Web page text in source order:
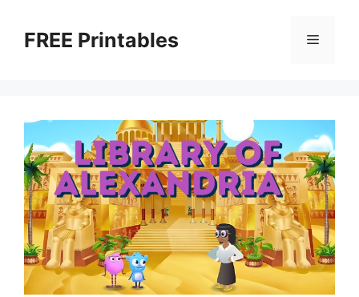
contentFREE Printables Menu